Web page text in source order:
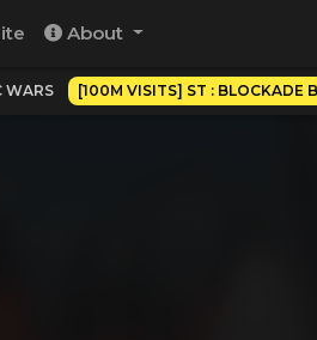
About
WARS [100M VISITS] ST : BLOCKADE